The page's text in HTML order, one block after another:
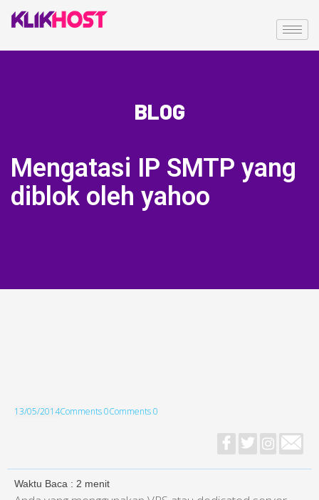
BLOG
Mengatasi IP SMTP yang
diblok oleh yahoo
13/05/2014Comments 0Comments 0
Waktu Baca : 2 menit